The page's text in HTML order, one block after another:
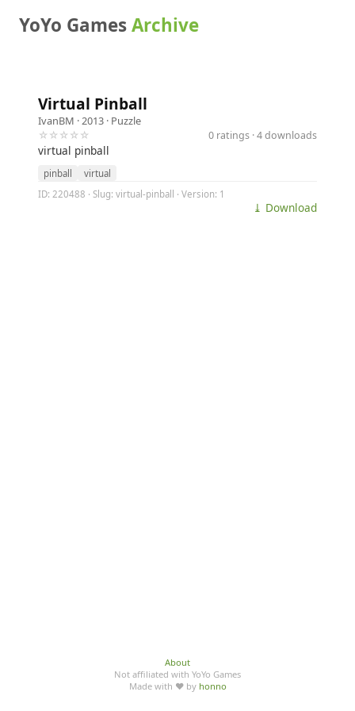
YoYo GamesArchive
Virtual Pinball
IvanBM · 2013 · Puzzle
☆☆☆☆☆
0 ratings · 4 downloads
virtual pinball
pinball
virtual
ID: 220488 · Slug: virtual-pinball · Version: 1
⤓ Download
About
Not affiliated with YoYo Games
Made with ♥ by honno